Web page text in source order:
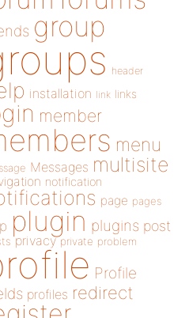
group
header
installation link links
member
menu
Messages multisite
notification
page pages
plugin plugins post
privacy private problem
Profile
profiles redirect